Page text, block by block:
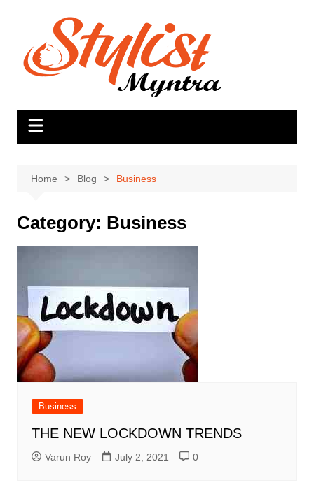
Home Blog Business
Category: Business
Business
THE NEW LOCKDOWN TRENDS
Varun Roy July 2, 2021 0